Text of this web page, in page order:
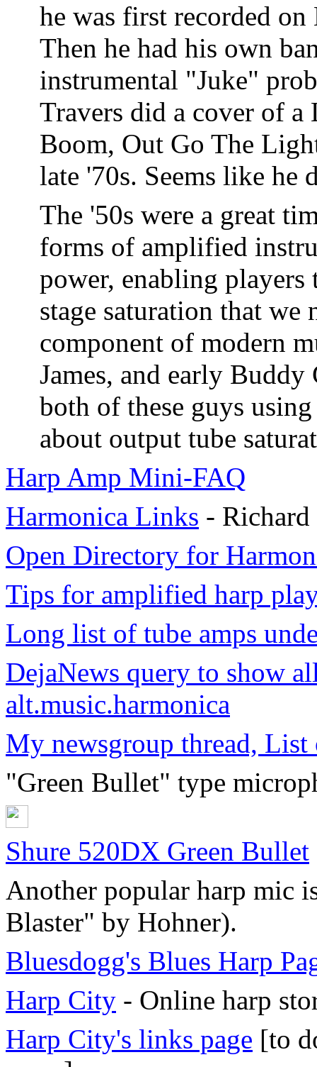
he was first recorded
Then he had his own
instrumental "Juke"
Travers did a cover of
Boom, Out Go The
late '70s. Seems like he
The '50s were a great
forms of amplified
power, enabling
stage saturation that we
component of modern
James, and early
both of these guys
about output tube
Harp Amp Mini-FAQ
Harmonica Links - Richard
Open Directory for
Tips for amplified harp
Long list of tube amps
DejaNews query to show
alt.music.harmonica
My newsgroup thread,
"Green Bullet" type
Shure 520DX Green Bullet
Another popular harp mic
Blaster" by Hohner).
Bluesdogg's Blues Harp
Harp City - Online harp
Harp City's links page [to